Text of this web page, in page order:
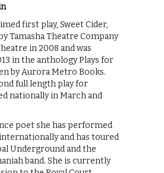
first play, Sweet Cider,
Tamasha Theatre Company
in 2008 and was
in the anthology Plays for
by Aurora Metro Books.
full length play for
nationally in March and
poet she has performed
and has toured
Underground and the
band. She is currently